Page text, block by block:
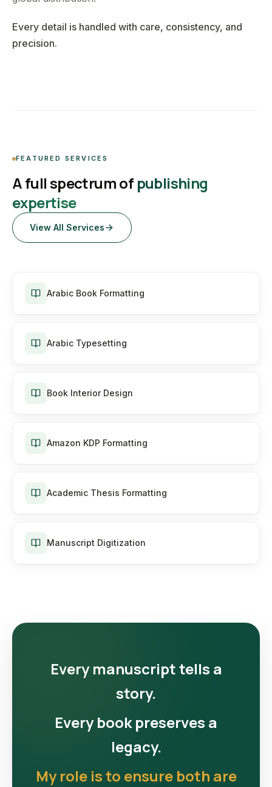
Every detail is handled with care, consistency, and
precision.
FEATURED SERVICES
A full spectrum of publishing
expertise
View All Services
Arabic Book Formatting
Arabic Typesetting
Book Interior Design
Amazon KDP Formatting
Academic Thesis Formatting
Manuscript Digitization
Every manuscript tells a
story.
Every book preserves a
legacy.
My role is to ensure both are